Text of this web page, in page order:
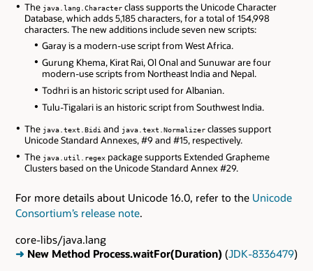
The java.lang.Characterclass supports the Unicode Character
Database, which adds 5,185 characters, for a total of 154,998
characters. The new additions include seven new scripts:
Garay is a modern-use script from West Africa.
Gurung Khema, Kirat Rai, Ol Onal and Sunuwar are four
modern-use scripts from Northeast India and Nepal.
Todhri is an historic script used for Albanian.
Tulu-Tigalari is an historic script from Southwest India.
The java.text.Bidi and java.text.Normalizerclasses support
Unicode Standard Annexes, #9 and #15, respectively.
The java.util.regexpackage supports Extended Grapheme
Clusters based on the Unicode Standard Annex #29.
For more details about Unicode 16.0, refer to the Unicode
Consortium’s release note.
core-libs/java.lang
➜ New Method Process.waitFor(Duration) (JDK-8336479)